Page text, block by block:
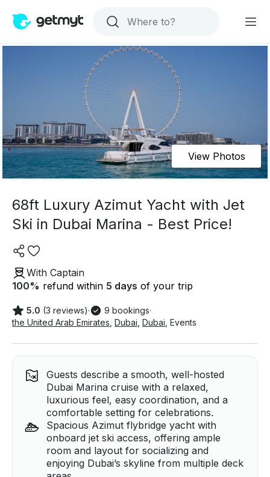
View Photos
68ft Luxury Azimut Yacht with Jet
Ski in Dubai Marina - Best Price!
With Captain
100% refund within 5 days of your trip
5.0 (3 reviews)· 9 bookings·
the United Arab Emirates Dubai Dubai Events
Guests describe a smooth, well-hosted
Dubai Marina cruise with a relaxed,
luxurious feel, easy coordination, and a
comfortable setting for celebrations.
Spacious Azimut flybridge yacht with
onboard jet ski access, offering ample
room and layout for socializing and
enjoying Dubai’s skyline from multiple deck